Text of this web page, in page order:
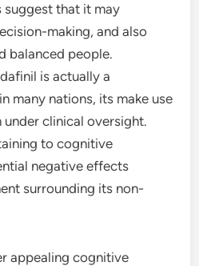
suggest that it may
making, and also
balanced people.
is actually a
many nations, its make use
clinical oversight.
to cognitive
negative effects
surrounding its non-
appealing cognitive